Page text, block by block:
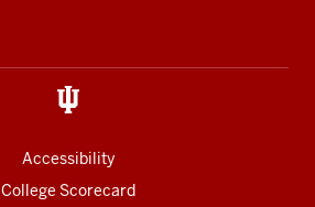
Accessibility
College Scorecard